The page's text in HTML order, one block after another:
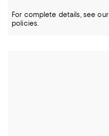
For complete details, see our
policies.